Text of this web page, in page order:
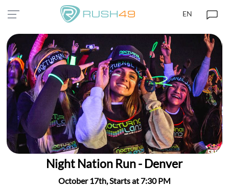
EN
Night Nation Run - Denver
October 17th, Starts at 7:30 PM